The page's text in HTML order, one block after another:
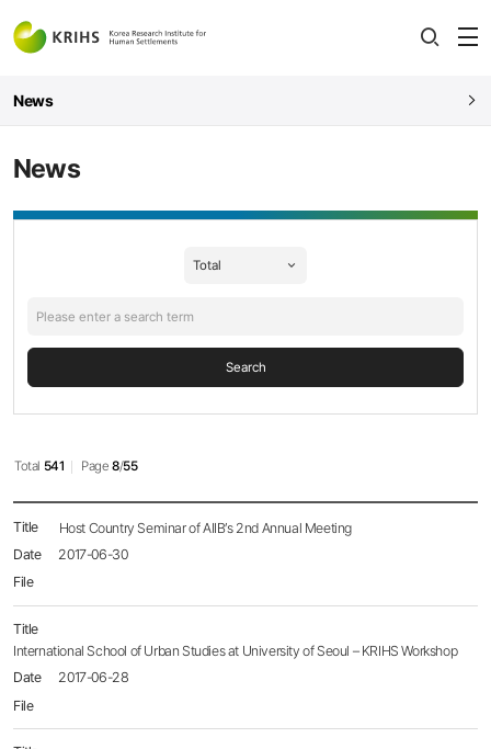
News
News
Search
Total 541 Page8/55
목록
-
번호,
첨부파일,
조회수
Host Country Seminar of AIIB’s 2nd Annual Meeting
2017-06-30
International School of Urban Studies at University of Seoul – KRIHS Workshop
2017-06-28